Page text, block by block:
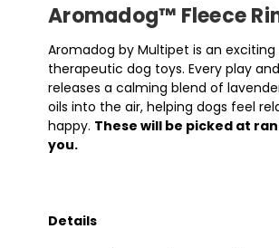
Aromadog™ Fleece
Aromadog by Multipet is an exciting
therapeutic dog toys. Every play
releases a calming blend of
oils into the air, helping dogs feel
happy. These will be picked at
you.
Details